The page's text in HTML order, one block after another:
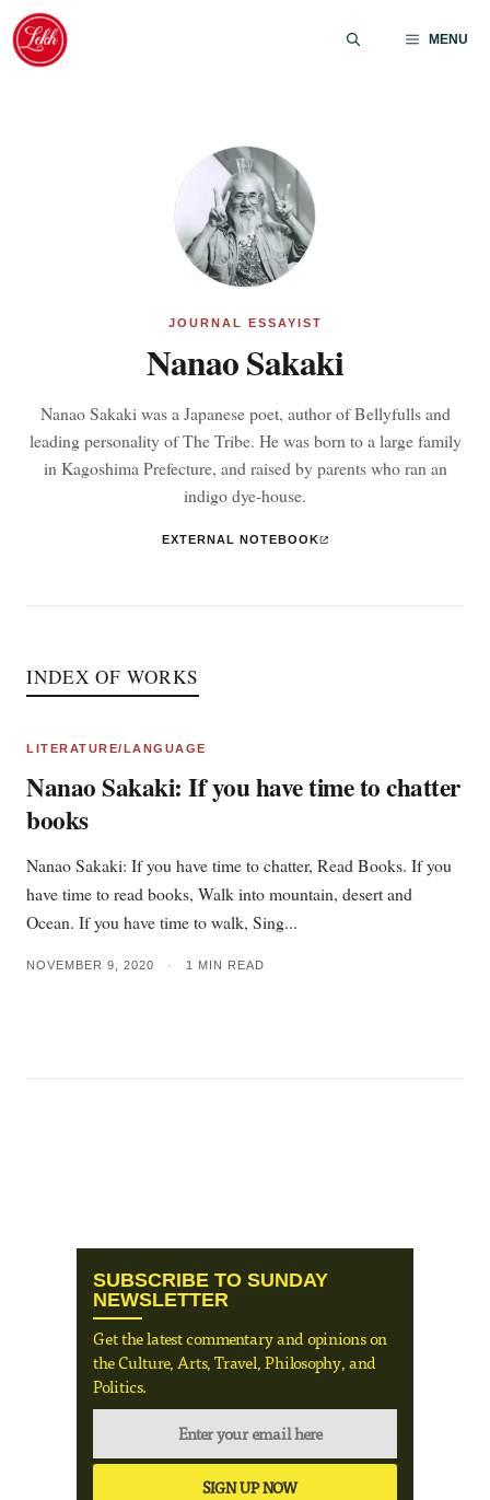
Skip
content
MENU
JOURNAL ESSAYIST
Nanao Sakaki
Nanao Sakaki was a Japanese poet, author of Bellyfulls and
leading personality of The Tribe. He was born to a large family
in Kagoshima Prefecture, and raised by parents who ran an
indigo dye-house.
EXTERNAL NOTEBOOK
INDEX OF WORKS
LITERATURE/LANGUAGE
Nanao Sakaki: If you have time to chatter
books
Nanao Sakaki: If you have time to chatter, Read Books. If you
have time to read books, Walk into mountain, desert and
Ocean. If you have time to walk, Sing...
NOVEMBER 9, 2020 • 1 MIN READ
SUBSCRIBE TO SUNDAY
NEWSLETTER
Get the latest commentary and opinions on
the Culture, Arts, Travel, Philosophy, and
Politics.